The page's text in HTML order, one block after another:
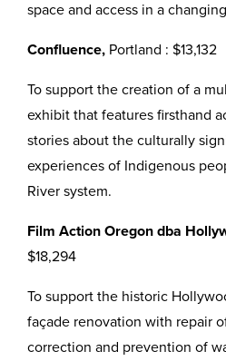
space and access in a
Confluence, Portland : $13,132
To support the creation of a
exhibit that features firsthand
stories about the culturally
experiences of Indigenous
River system.
Film Action Oregon dba
$18,294
To support the historic
façade renovation with repair
correction and prevention of